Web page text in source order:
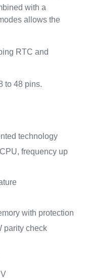
with a
allows the
RTC and
to 48 pins.
technology
frequency up
with protection
parity check